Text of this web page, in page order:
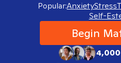
Popular:AnxietyStress
Self-
Begin